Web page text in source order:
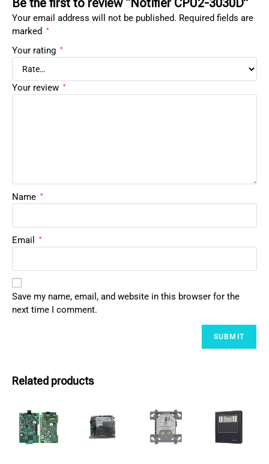
Your email address will not be published. Required fields are
marked
*
Your rating *
Your review *
Name *
Email *
Save my name, email, and website in this browser for the
next time I comment.
Related products